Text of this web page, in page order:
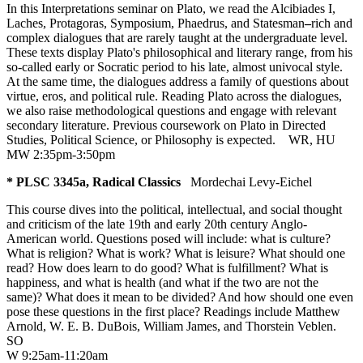
In this Interpretations seminar on Plato, we read the Alcibiades I,
Laches, Protagoras, Symposium, Phaedrus, and Statesman–rich and
complex dialogues that are rarely taught at the undergraduate level.
These texts display Plato's philosophical and literary range, from his
so-called early or Socratic period to his late, almost univocal style.
At the same time, the dialogues address a family of questions about
virtue, eros, and political rule. Reading Plato across the dialogues,
we also raise methodological questions and engage with relevant
secondary literature. Previous coursework on Plato in Directed
Studies, Political Science, or Philosophy is expected. WR, HU
MW 2:35pm-3:50pm
* PLSC 3345a, Radical Classics
Mordechai Levy-Eichel
This course dives into the political, intellectual, and social thought
and criticism of the late 19th and early 20th century Anglo-
American world. Questions posed will include: what is culture?
What is religion? What is work? What is leisure? What should one
read? How does learn to do good? What is fulfillment? What is
happiness, and what is health (and what if the two are not the
same)? What does it mean to be divided? And how should one even
pose these questions in the first place? Readings include Matthew
Arnold, W. E. B. DuBois, William James, and Thorstein Veblen.
SO
W 9:25am-11:20am